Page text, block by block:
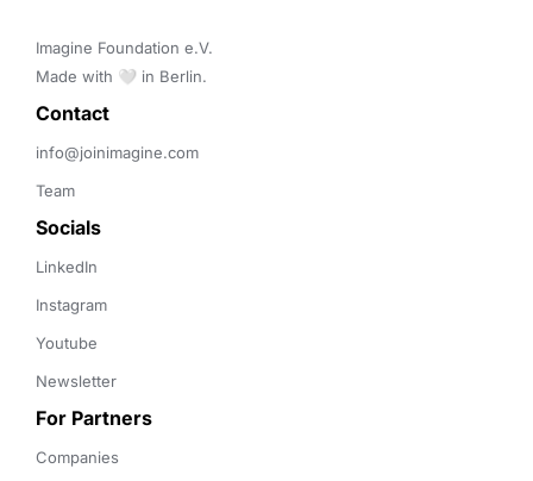
Imagine Foundation e.V.
Made with 🤍 in Berlin.
Contact
info@joinimagine.com
Team
Socials
LinkedIn
Instagram
Youtube
Newsletter
For Partners
Companies